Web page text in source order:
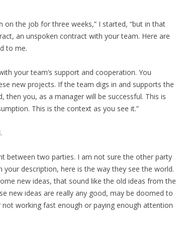
on the job for three weeks,” I started, “but in that
an unspoken contract with your team. Here are
to me.
your team’s support and cooperation. You
new projects. If the team digs in and supports the
you, as a manager will be successful. This is
This is the context as you see it.”
between two parties. I am not sure the other party
description, here is the way they see the world.
new ideas, that sound like the old ideas from the
new ideas are really any good, may be doomed to
working fast enough or paying enough attention